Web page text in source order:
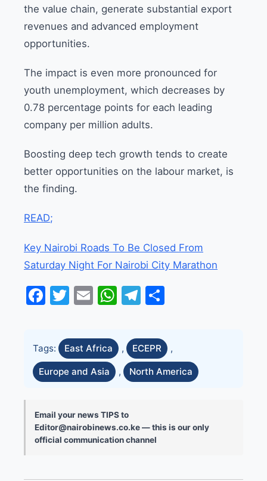
the value chain, generate substantial export
revenues and advanced employment
opportunities.
The impact is even more pronounced for
youth unemployment, which decreases by
0.78 percentage points for each leading
company per million adults.
Boosting deep tech growth tends to create
better opportunities on the labour market, is
the finding.
READ;
Key Nairobi Roads To Be Closed From
Saturday Night For Nairobi City Marathon
Facebook
Twitter
EmailWhatsApp
Telegram
Tags: East Africa , ECEPR ,
Europe and Asia , North America
Email your news TIPS to
Editor@nairobinews.co.ke — this is our only
official communication channel